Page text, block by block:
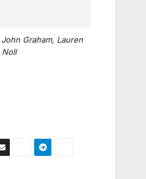
Graham, Lauren
Noll